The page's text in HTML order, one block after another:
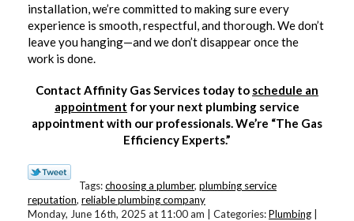
installation, we’re committed to making sure every
experience is smooth, respectful, and thorough. We don’t
leave you hanging—and we don’t disappear once the
work is done.
Contact Affinity Gas Services today to schedule an
appointment for your next plumbing service
appointment with our professionals. We’re “The Gas
Efficiency Experts.”
Tags:choosing a plumber, plumbing service
reputation, reliable plumbing company
Monday, June 16th, 2025 at 11:00 am | Categories:Plumbing |